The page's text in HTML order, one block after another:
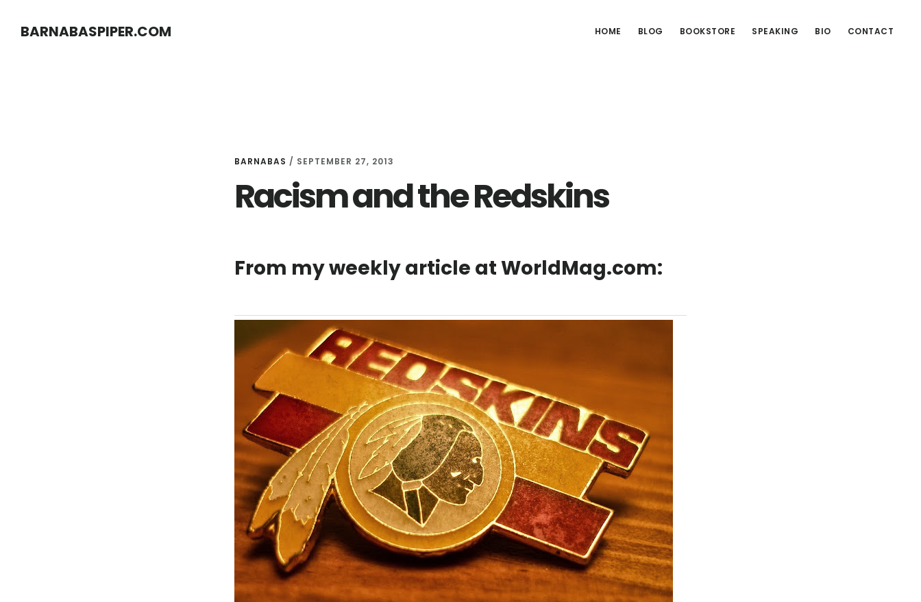
BARNABASPIPER.COM HOME BLOG BOOKSTORE SPEAKING BIO CONTACT
BARNABAS / SEPTEMBER 27, 2013
Racism and the Redskins
From my weekly article at WorldMag.com: